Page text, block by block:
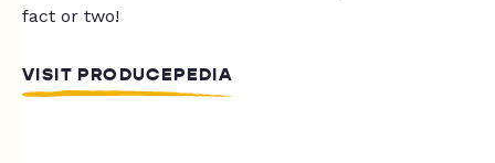
fact or two!
VISIT PRODUCEPEDIA